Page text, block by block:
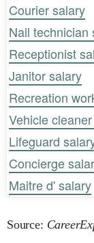
Courier salary
Nail technician
Receptionist
Janitor salary
Recreation
Vehicle
Lifeguard
Concierge
Maitre d' salary
Source: